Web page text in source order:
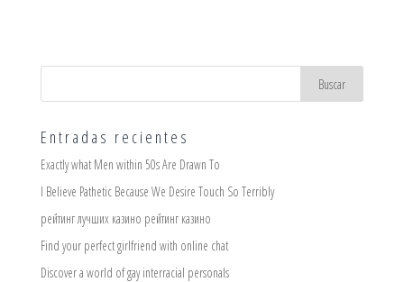
Entradas recientes
Exactly what Men within 50s Are Drawn To
I Believe Pathetic Because We Desire Touch So Terribly
рейтинг лучших казино рейтинг казино
Find your perfect girlfriend with online chat
Discover a world of gay interracial personals